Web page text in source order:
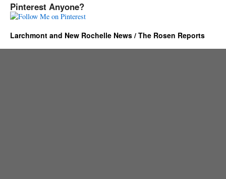
Pinterest Anyone?
Larchmont and New Rochelle News / The Rosen Reports